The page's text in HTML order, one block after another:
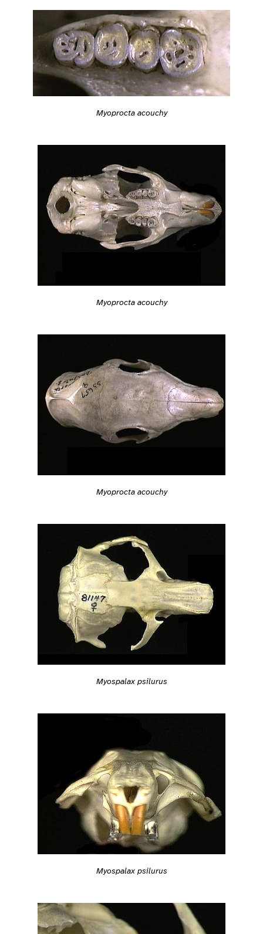
Myoprocta acouchy
Myoprocta acouchy
Myoprocta acouchy
Myospalax psilurus
Myospalax psilurus